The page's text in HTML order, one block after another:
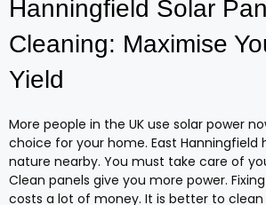
Hanningfield Solar
Cleaning: Maximise
Yield
More people in the UK use solar power
choice for your home. East Hanningfield
nature nearby. You must take care of
Clean panels give you more power.
costs a lot of money. It is better to